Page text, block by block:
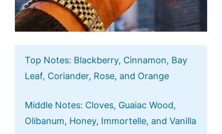
Top Notes: Blackberry, Cinnamon, Bay
Leaf, Coriander, Rose, and Orange
Middle Notes: Cloves, Guaiac Wood,
Olibanum, Honey, Immortelle, and Vanilla